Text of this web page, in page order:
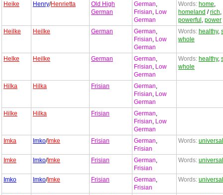
Heike Henry/Henrietta
Old High
German
German,
Frisian, Low
German
Words: home,
homeland /rich,
powerful , power
Heilke
Heilke German German,
Frisian, Low
German
Words: healthy,
whole
Helke Heilke German German,
Frisian, Low
German
Words: healthy,
whole
Hilka Hilka Frisian German,
Frisian, Low
German
Hilke
Hilka Frisian German,
Frisian, Low
German
Imka
Imko/Imke Frisian German,
Frisian
Words: universal
Imke Imko/Imke Frisian German,
Frisian
Words: universal
Imko Imko/Imke Frisian German,
Frisian
Words: universal